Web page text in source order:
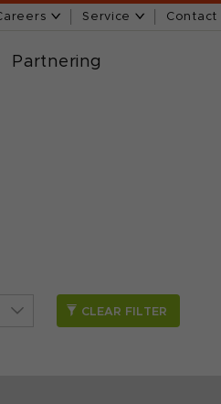
Service Contact
Partnering
CLEAR FILTER